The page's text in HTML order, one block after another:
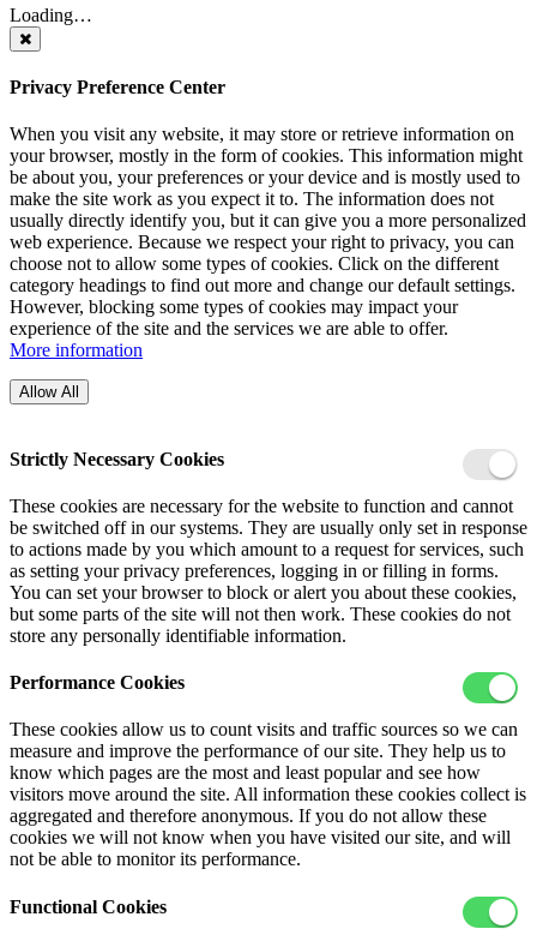
Loading…
Privacy Preference Center
When you visit any website, it may store or retrieve information on
your browser, mostly in the form of cookies. This information might
be about you, your preferences or your device and is mostly used to
make the site work as you expect it to. The information does not
usually directly identify you, but it can give you a more personalized
web experience. Because we respect your right to privacy, you can
choose not to allow some types of cookies. Click on the different
category headings to find out more and change our default settings.
However, blocking some types of cookies may impact your
experience of the site and the services we are able to offer.
More information
Allow All
Strictly Necessary Cookies
These cookies are necessary for the website to function and cannot
be switched off in our systems. They are usually only set in response
to actions made by you which amount to a request for services, such
as setting your privacy preferences, logging in or filling in forms.
You can set your browser to block or alert you about these cookies,
but some parts of the site will not then work. These cookies do not
store any personally identifiable information.
Performance Cookies
These cookies allow us to count visits and traffic sources so we can
measure and improve the performance of our site. They help us to
know which pages are the most and least popular and see how
visitors move around the site. All information these cookies collect is
aggregated and therefore anonymous. If you do not allow these
cookies we will not know when you have visited our site, and will
not be able to monitor its performance.
Functional Cookies